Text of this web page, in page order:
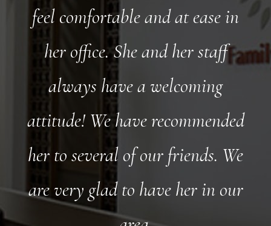
feel comfortable and at ease in
her office. She and her staff
always have a welcoming
attitude! We have recommended
her to several of our friends. We
are very glad to have her in our